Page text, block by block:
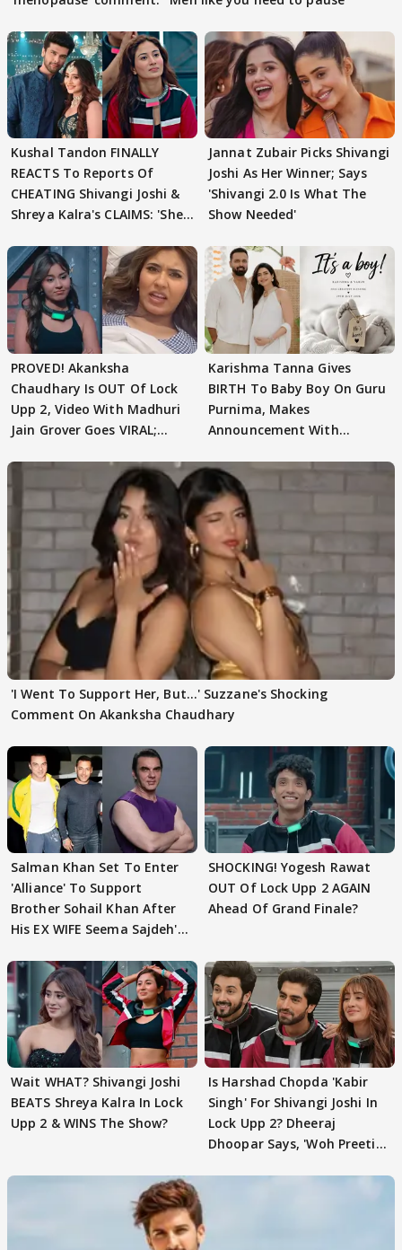
Kushal Tandon FINALLY
REACTS To Reports Of
CHEATING Shivangi Joshi &
Shreya Kalra's CLAIMS: 'She
Jannat Zubair Picks Shivangi
Joshi As Her Winner; Says
'Shivangi 2.0 Is What The
Show Needed'
PROVED! Akanksha
Chaudhary Is OUT Of Lock
Upp 2, Video With Madhuri
Jain Grover Goes VIRAL;
Karishma Tanna Gives
BIRTH To Baby Boy On Guru
Purnima, Makes
Announcement With
'I Went To Support Her, But…' Suzzane's Shocking
Comment On Akanksha Chaudhary
Salman Khan Set To Enter
'Alliance' To Support
Brother Sohail Khan After
His EX WIFE Seema Sajdeh's
SHOCKING! Yogesh Rawat
OUT Of Lock Upp 2 AGAIN
Ahead Of Grand Finale?
Wait WHAT? Shivangi Joshi
BEATS Shreya Kalra In Lock
Upp 2 & WINS The Show?
Is Harshad Chopda 'Kabir
Singh' For Shivangi Joshi In
Lock Upp 2? Dheeraj
Dhoopar Says, 'Woh Preeti